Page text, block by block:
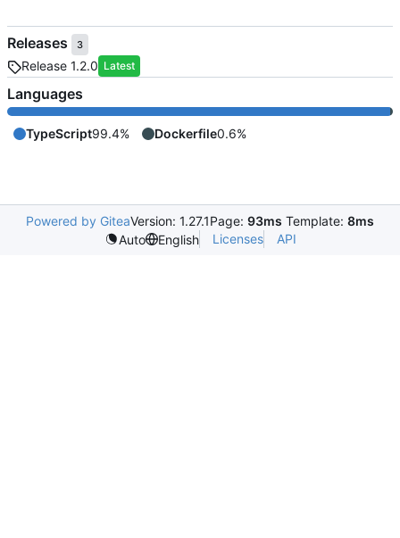
Releases 3
Release 1.2.0 Latest
Languages
TypeScript99.4% Dockerfile0.6%
Powered by GiteaVersion: 1.27.1Page: 93ms Template: 8ms
Auto
English Licenses API